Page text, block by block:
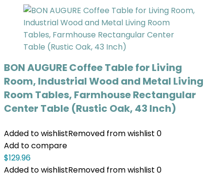
BON AUGURE Coffee Table for Living
Room, Industrial Wood and Metal Living
Room Tables, Farmhouse Rectangular
Center Table (Rustic Oak, 43 Inch)
Added to wishlistRemoved from wishlist 0
Add to compare
$129.96
Added to wishlistRemoved from wishlist 0